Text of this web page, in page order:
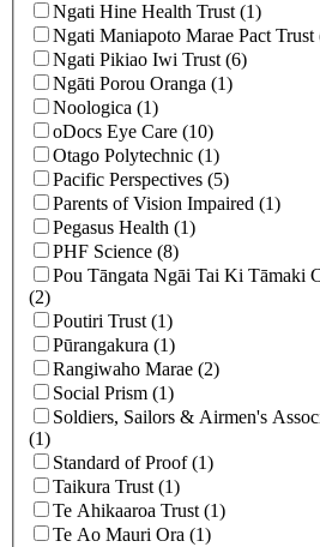
Ngati Hine Health Trust (1)
Ngati Maniapoto Marae Pact Trust
Ngati Pikiao Iwi Trust (6)
Ngāti Porou Oranga (1)
Noologica (1)
oDocs Eye Care (10)
Otago Polytechnic (1)
Pacific Perspectives (5)
Parents of Vision Impaired (1)
Pegasus Health (1)
PHF Science (8)
Pou Tāngata Ngāi Tai Ki Tāmaki
(2)
Poutiri Trust (1)
Pūrangakura (1)
Rangiwaho Marae (2)
Social Prism (1)
Soldiers, Sailors & Airmen's
(1)
Standard of Proof (1)
Taikura Trust (1)
Te Ahikaaroa Trust (1)
Te Ao Mauri Ora (1)